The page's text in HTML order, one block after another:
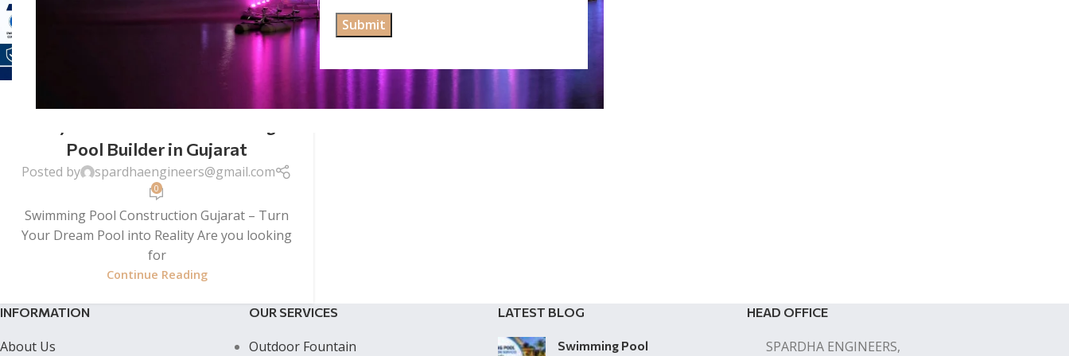
Pool Builder in Gujarat
Posted by spardhaengineers@gmail.com
0
Swimming Pool Construction Gujarat – Turn
Your Dream Pool into Reality Are you looking
for
Continue Reading
INFORMATION
About Us
OUR SERVICES
Outdoor Fountain
LATEST BLOG
Swimming Pool
HEAD OFFICE
SPARDHA ENGINEERS,